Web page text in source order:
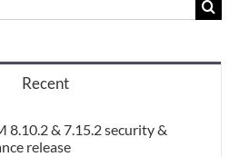
Recent
8.10.2 & 7.15.2 security &
release